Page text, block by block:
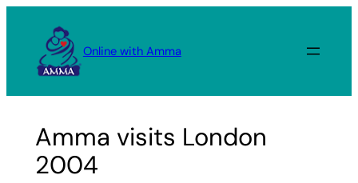
content
Online with Amma
Amma visits London
2004